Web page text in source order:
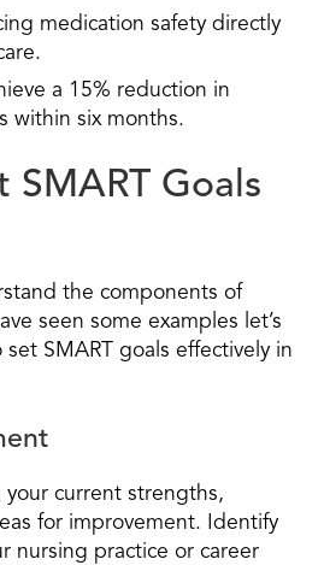
medication safety directly
a 15% reduction in
within six months.
SMART Goals
the components of
seen some examples let’s
SMART goals effectively in
your current strengths,
for improvement. Identify
nursing practice or career